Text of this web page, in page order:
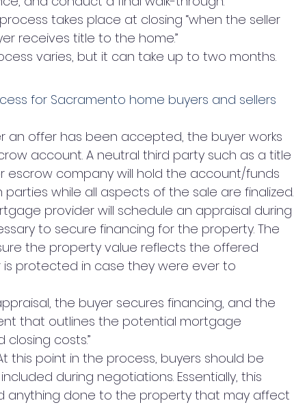
takes place at closing “when the seller
receives title to the home.”
varies, but it can take up to two months.
for Sacramento home buyers and sellers
an offer has been accepted, the buyer works
account. A neutral third party such as a title
escrow company will hold the account/funds
while all aspects of the sale are finalized.
provider will schedule an appraisal during
to secure financing for the property. The
the property value reflects the offered
is protected in case they were ever to
the buyer secures financing, and the
that outlines the potential mortgage
costs.”
this point in the process, buyers should be
during negotiations. Essentially, this
anything done to the property that may affect